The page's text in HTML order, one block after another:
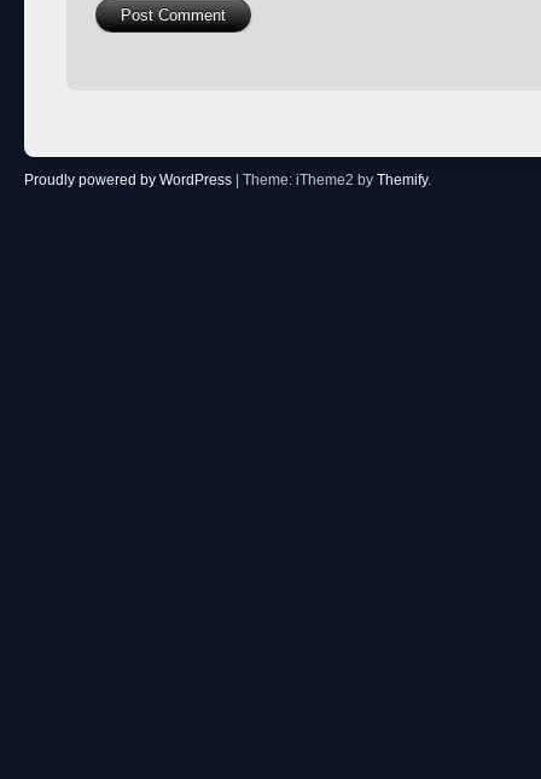
Proudly powered by WordPress Theme: iTheme2 by Themify.